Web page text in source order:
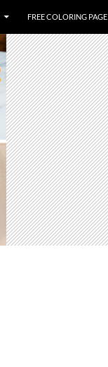
FREE COLORING PAGE